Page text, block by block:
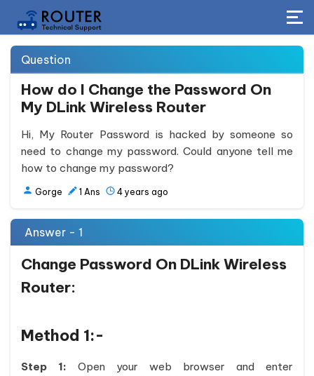
Question
How do I Change the Password On
My DLink Wireless Router
Hi, My Router Password is hacked by someone so
need to change my password. Could anyone tell me
how to change my password?
Gorge 1 Ans 4 years ago
Answer - 1
Change Password On DLink Wireless
Router:
Method 1:-
Step 1: Open your web browser and enter